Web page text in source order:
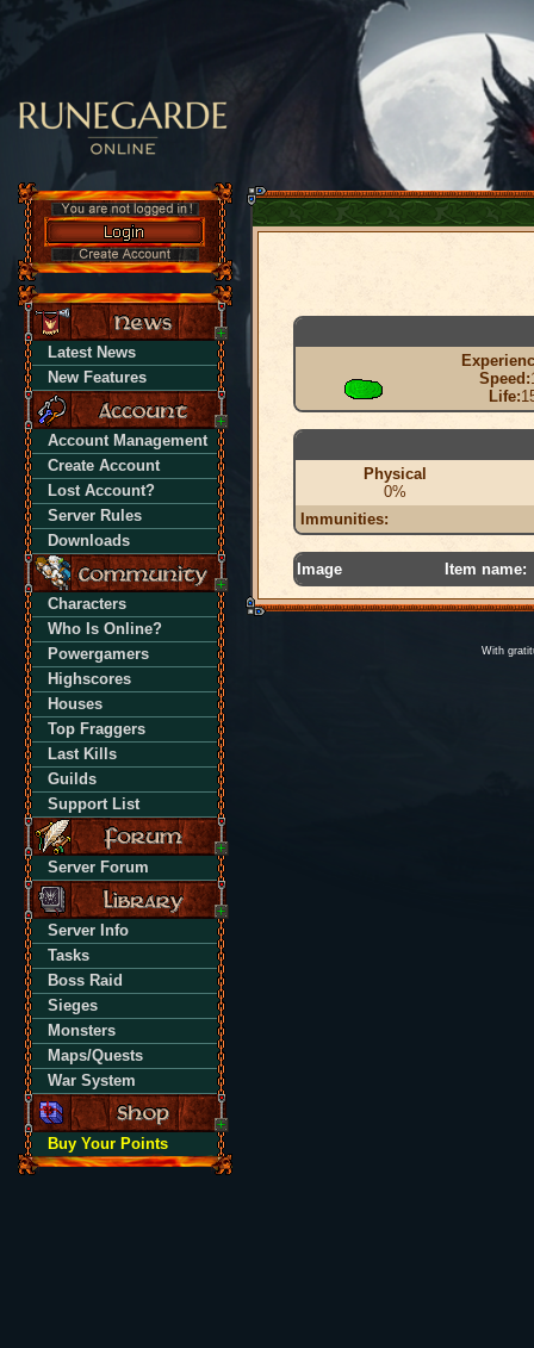
Latest News
New Features
Account Management
Create Account
Lost Account?
Server Rules
Downloads
Characters
Who Is Online?
Powergamers
Highscores
Houses
Top Fraggers
Last Kills
Guilds
Support List
Server Forum
Server Info
Tasks
Boss Raid
Sieges
Monsters
Maps/Quests
War System
Buy Your Points
Speed:
Life:
Physical
0%
Immunities:
Image Item name:
With